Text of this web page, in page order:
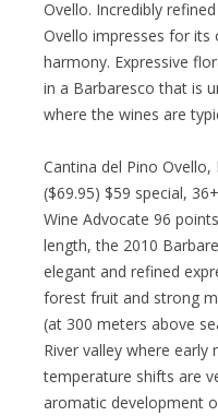
Ovello. Incredibly
Ovello impresses for its
harmony. Expressive
in a Barbaresco that is
where the wines are
Cantina del Pino Ovello,
($69.95) $59 special,
Wine Advocate 96
length, the 2010
elegant and refined
forest fruit and strong
(at 300 meters above
River valley where
temperature shifts are
aromatic development